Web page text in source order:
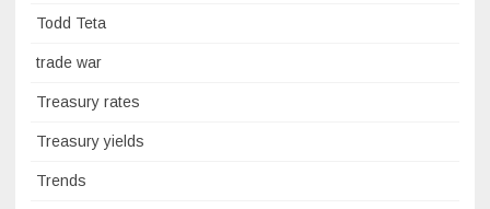
Todd Teta
trade war
Treasury rates
Treasury yields
Trends